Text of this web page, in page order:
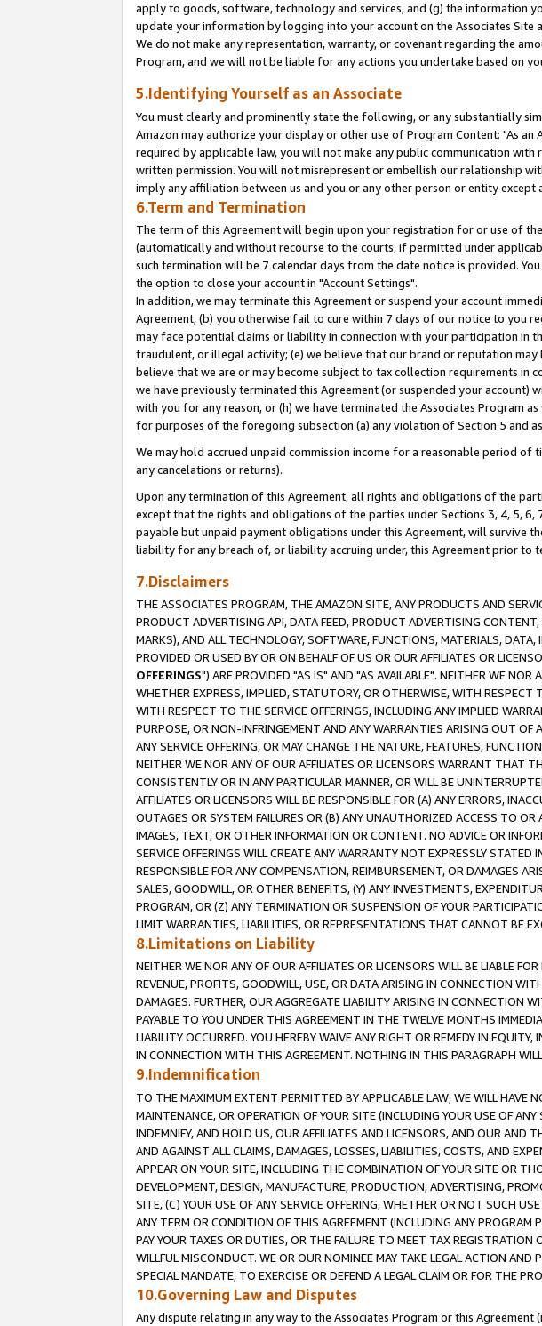
apply to goods, software, technology and services, and (g) the information
update your information by logging into your account on the Associates Site
We do not make any representation, warranty, or covenant regarding the
Program, and we will not be liable for any actions you undertake based on
5.Identifying Yourself as an Associate
You must clearly and prominently state the following, or any substantially
Amazon may authorize your display or other use of Program Content: "As
required by applicable law, you will not make any public communication
written permission. You will not misrepresent or embellish our relationship
imply any affiliation between us and you or any other person or entity except
6.Term and Termination
The term of this Agreement will begin upon your registration for or use of
(automatically and without recourse to the courts, if permitted under
such termination will be 7 calendar days from the date notice is provided.
the option to close your account in "Account Settings".
In addition, we may terminate this Agreement or suspend your account
Agreement, (b) you otherwise fail to cure within 7 days of our notice to you
may face potential claims or liability in connection with your participation in
fraudulent, or illegal activity; (e) we believe that our brand or reputation
believe that we are or may become subject to tax collection requirements in
we have previously terminated this Agreement (or suspended your
with you for any reason, or (h) we have terminated the Associates Program
for purposes of the foregoing subsection (a) any violation of Section 5 and
We may hold accrued unpaid commission income for a reasonable period
any cancelations or returns).
Upon any termination of this Agreement, all rights and obligations of the
except that the rights and obligations of the parties under Sections 3, 4, 5,
payable but unpaid payment obligations under this Agreement, will survive
liability for any breach of, or liability accruing under, this Agreement prior to
7.Disclaimers
THE ASSOCIATES PROGRAM, THE AMAZON SITE, ANY PRODUCTS AND
PRODUCT ADVERTISING API, DATA FEED, PRODUCT ADVERTISING
MARKS), AND ALL TECHNOLOGY, SOFTWARE, FUNCTIONS, MATERIALS,
PROVIDED OR USED BY OR ON BEHALF OF US OR OUR AFFILIATES OR
OFFERINGS") ARE PROVIDED "AS IS" AND "AS AVAILABLE". NEITHER WE NOR
WHETHER EXPRESS, IMPLIED, STATUTORY, OR OTHERWISE, WITH RESPECT
WITH RESPECT TO THE SERVICE OFFERINGS, INCLUDING ANY IMPLIED
PURPOSE, OR NON-INFRINGEMENT AND ANY WARRANTIES ARISING OUT OF
ANY SERVICE OFFERING, OR MAY CHANGE THE NATURE, FEATURES,
NEITHER WE NOR ANY OF OUR AFFILIATES OR LICENSORS WARRANT THAT
CONSISTENTLY OR IN ANY PARTICULAR MANNER, OR WILL BE
AFFILIATES OR LICENSORS WILL BE RESPONSIBLE FOR (A) ANY ERRORS,
OUTAGES OR SYSTEM FAILURES OR (B) ANY UNAUTHORIZED ACCESS TO
IMAGES, TEXT, OR OTHER INFORMATION OR CONTENT. NO ADVICE OR
SERVICE OFFERINGS WILL CREATE ANY WARRANTY NOT EXPRESSLY
RESPONSIBLE FOR ANY COMPENSATION, REIMBURSEMENT, OR DAMAGES
SALES, GOODWILL, OR OTHER BENEFITS, (Y) ANY INVESTMENTS,
PROGRAM, OR (Z) ANY TERMINATION OR SUSPENSION OF YOUR
LIMIT WARRANTIES, LIABILITIES, OR REPRESENTATIONS THAT CANNOT BE
8.Limitations on Liability
NEITHER WE NOR ANY OF OUR AFFILIATES OR LICENSORS WILL BE LIABLE
REVENUE, PROFITS, GOODWILL, USE, OR DATA ARISING IN CONNECTION
DAMAGES. FURTHER, OUR AGGREGATE LIABILITY ARISING IN CONNECTION
PAYABLE TO YOU UNDER THIS AGREEMENT IN THE TWELVE MONTHS
LIABILITY OCCURRED. YOU HEREBY WAIVE ANY RIGHT OR REMEDY IN
IN CONNECTION WITH THIS AGREEMENT. NOTHING IN THIS PARAGRAPH
9.Indemnification
TO THE MAXIMUM EXTENT PERMITTED BY APPLICABLE LAW, WE WILL HAVE
MAINTENANCE, OR OPERATION OF YOUR SITE (INCLUDING YOUR USE OF
INDEMNIFY, AND HOLD US, OUR AFFILIATES AND LICENSORS, AND OUR AND
AND AGAINST ALL CLAIMS, DAMAGES, LOSSES, LIABILITIES, COSTS, AND
APPEAR ON YOUR SITE, INCLUDING THE COMBINATION OF YOUR SITE OR
DEVELOPMENT, DESIGN, MANUFACTURE, PRODUCTION, ADVERTISING,
SITE, (C) YOUR USE OF ANY SERVICE OFFERING, WHETHER OR NOT SUCH
ANY TERM OR CONDITION OF THIS AGREEMENT (INCLUDING ANY PROGRAM
PAY YOUR TAXES OR DUTIES, OR THE FAILURE TO MEET TAX
WILLFUL MISCONDUCT. WE OR OUR NOMINEE MAY TAKE LEGAL ACTION
SPECIAL MANDATE, TO EXERCISE OR DEFEND A LEGAL CLAIM OR FOR THE
10.Governing Law and Disputes
Any dispute relating in any way to the Associates Program or this